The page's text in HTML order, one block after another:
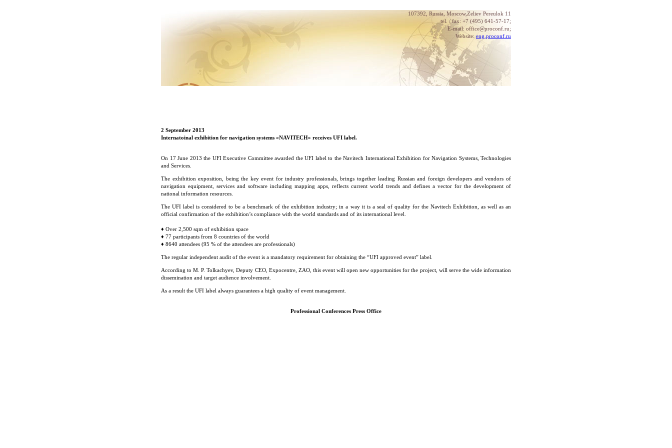
107392, Russia, Moscow,Zeliev Pereulok 11
tel. / fax: +7 (495) 641-57-17;
E-mail: office@proconf.ru;
Website: eng.proconf.ru
2 September 2013
Internatoinal exhibition for navigation systems «NAVITECH» receives UFI label.
On 17 June 2013 the UFI Executive Committee awarded the UFI label to the Navitech International Exhibition for Navigation Systems, Technologies
and Services.
The exhibition exposition, being the key event for industry professionals, brings together leading Russian and foreign developers and vendors of
navigation equipment, services and software including mapping apps, reflects current world trends and defines a vector for the development of
national information resources.
The UFI label is considered to be a benchmark of the exhibition industry; in a way it is a seal of quality for the Navitech Exhibition, as well as an
official confirmation of the exhibition’s compliance with the world standards and of its international level.
♦ Over 2,500 sqm of exhibition space
♦ 77 participants from 8 countries of the world
♦ 8640 attendees (95 % of the attendees are professionals)
The regular independent audit of the event is a mandatory requirement for obtaining the “UFI approved event” label.
According to M. P. Tolkachyev, Deputy CEO, Expocentre, ZAO, this event will open new opportunities for the project, will serve the wide information
dissemination and target audience involvement.
As a result the UFI label always guarantees a high quality of event management.
Professional Conferences Press Office